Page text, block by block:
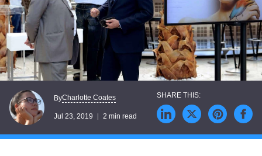
ByCharlotte Coates
Jul 23, 2019 2 min read